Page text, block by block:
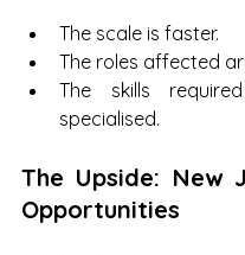
The scale is faster.
The roles affected
The skills
specialised.
The Upside: New
Opportunities